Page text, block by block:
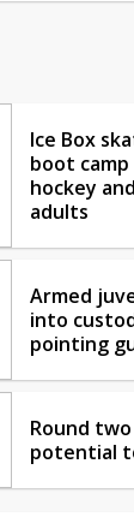
Ice Box
boot
hockey
adults
Armed
into
pointing
Round
potential